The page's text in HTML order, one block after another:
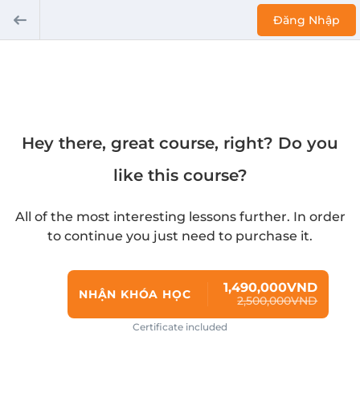
Đăng Nhập
Hey there, great course, right? Do you
like this course?
All of the most interesting lessons further. In order
to continue you just need to purchase it.
NHẬN KHÓA HỌC 1,490,000VND
2,500,000VND
Certificate included